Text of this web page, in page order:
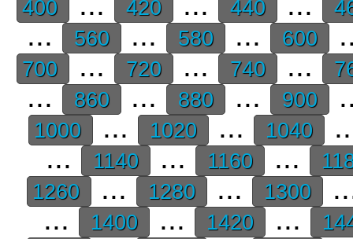
400 420 440
... 560 ... 580 ... 600
700 ... 720 ... 740 ...
... 860 ... 880 ... 900
1000 ... 1020 ... 1040
...
1140 ... 1160 ...
1260
... 1280 ... 1300
...
1400 ... 1420 ...